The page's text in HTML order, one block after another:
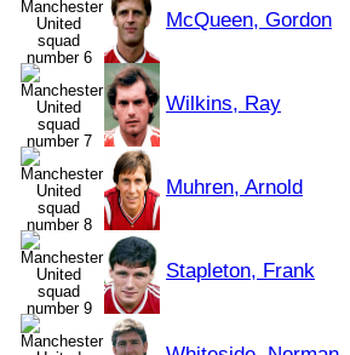
McQueen, Gordon
Wilkins, Ray
Muhren, Arnold
Stapleton, Frank